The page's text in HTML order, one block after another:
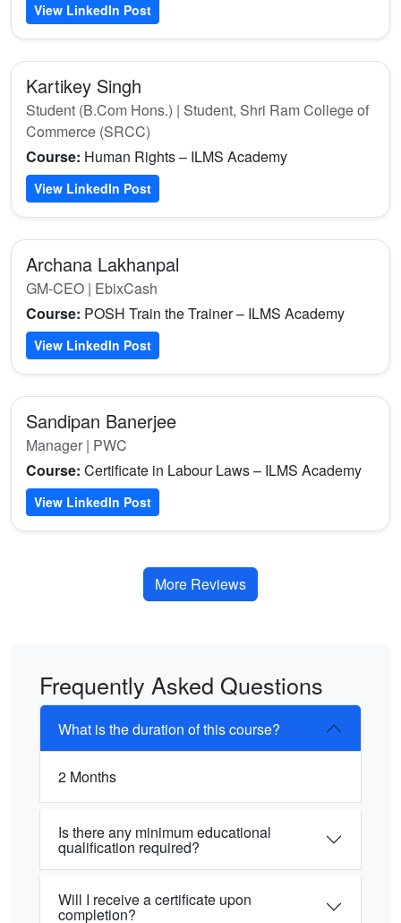
View LinkedIn Post
Kartikey Singh
Student (B.Com Hons.) | Student, Shri Ram College of
Commerce (SRCC)
Course: Human Rights – ILMS Academy
View LinkedIn Post
Archana Lakhanpal
GM-CEO | EbixCash
Course: POSH Train the Trainer – ILMS Academy
View LinkedIn Post
Sandipan Banerjee
Manager | PWC
Course: Certificate in Labour Laws – ILMS Academy
View LinkedIn Post
More Reviews
Frequently Asked Questions
What is the duration of this course?
2 Months
Is there any minimum educational
qualification required?
Will I receive a certificate upon
completion?